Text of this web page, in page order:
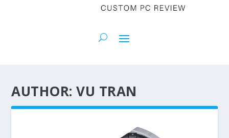
AUTHOR:VU TRAN